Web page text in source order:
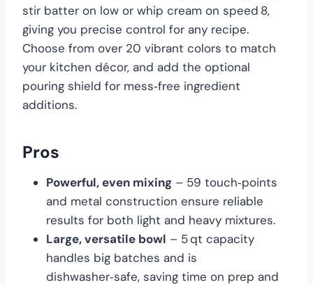
stir batter on low or whip cream on speed 8,
giving you precise control for any recipe.
Choose from over 20 vibrant colors to match
your kitchen décor, and add the optional
pouring shield for mess‑free ingredient
additions.
Pros
Powerful, even mixing – 59 touch‑points
and metal construction ensure reliable
results for both light and heavy mixtures.
Large, versatile bowl – 5 qt capacity
handles big batches and is
dishwasher‑safe, saving time on prep and